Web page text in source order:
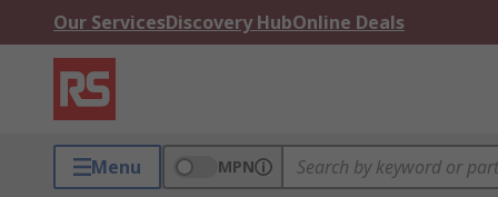
Our ServicesDiscovery HubOnline Deals
Menu MPN